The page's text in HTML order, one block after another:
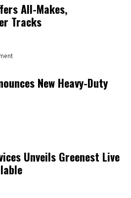
All-Makes,
Tracks
New Heavy-Duty
Unveils Greenest Live